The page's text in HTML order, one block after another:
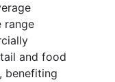
range
and food
benefiting